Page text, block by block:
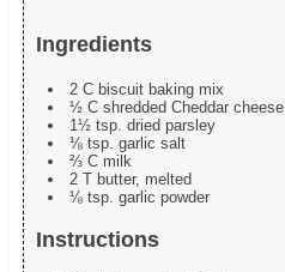
Ingredients
2 C biscuit baking mix
½ C shredded Cheddar cheese
1½ tsp. dried parsley
⅛ tsp. garlic salt
⅔ C milk
2 T butter, melted
⅛ tsp. garlic powder
Instructions